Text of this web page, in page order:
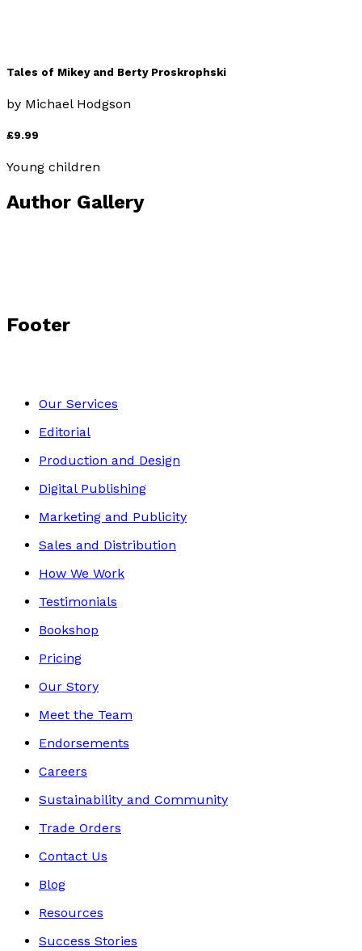
Tales of Mikey and Berty Proskrophski
by Michael Hodgson
£9.99
Young children
Author Gallery
Footer
Our Services
Editorial
Production and Design
Digital Publishing
Marketing and Publicity
Sales and Distribution
How We Work
Testimonials
Bookshop
Pricing
Our Story
Meet the Team
Endorsements
Careers
Sustainability and Community
Trade Orders
Contact Us
Blog
Resources
Success Stories